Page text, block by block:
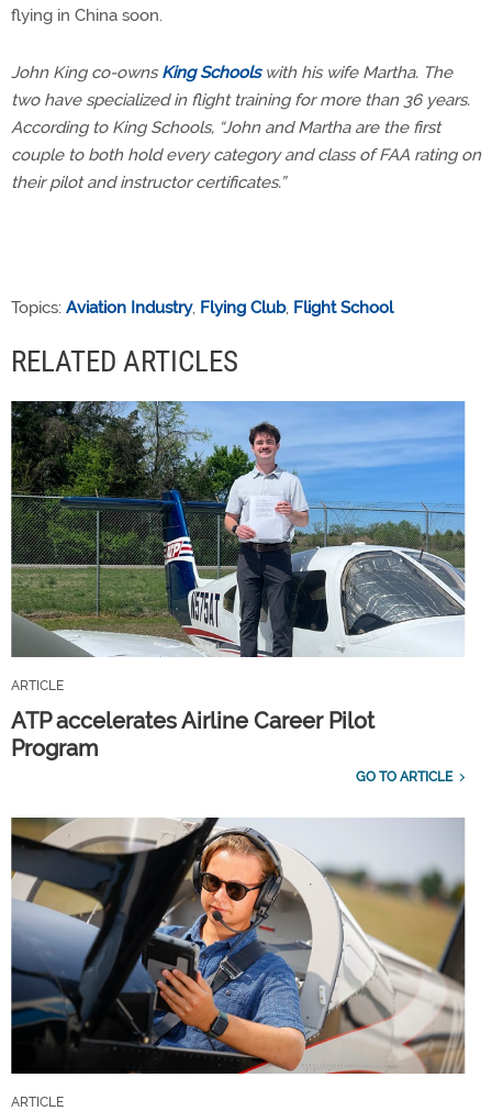
flying in China soon.
John King co-owns King Schoolswith his wife Martha. The
two have specialized in flight training for more than 36 years.
According to King Schools, “John and Martha are the first
couple to both hold every category and class of FAA rating on
their pilot and instructor certificates.”
Topics: Aviation Industry, Flying Club, Flight School
RELATED ARTICLES
ARTICLE
ATP accelerates Airline Career Pilot
Program
GO TO ARTICLE
ARTICLE